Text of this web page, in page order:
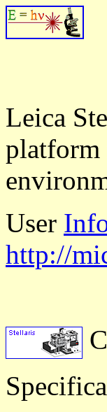
Leica
platform
User
http://